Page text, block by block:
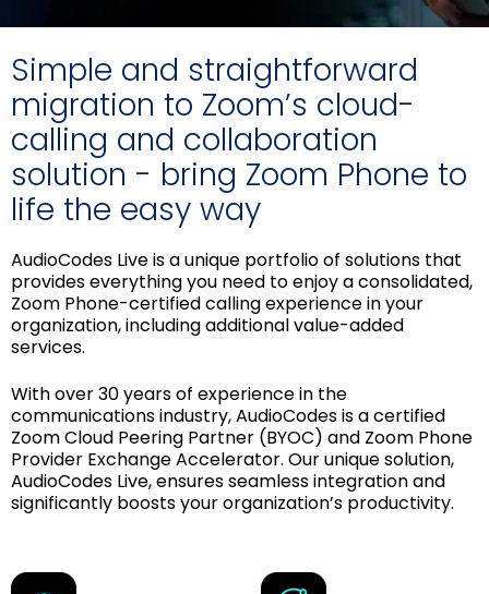
Simple and straightforward
migration to Zoom’s cloud-
calling and collaboration
solution - bring Zoom Phone to
life the easy way
AudioCodes Live is a unique portfolio of solutions that
provides everything you need to enjoy a consolidated,
Zoom Phone-certified calling experience in your
organization, including additional value-added
services.
With over 30 years of experience in the
communications industry, AudioCodes is a certified
Zoom Cloud Peering Partner (BYOC) and Zoom Phone
Provider Exchange Accelerator. Our unique solution,
AudioCodes Live, ensures seamless integration and
significantly boosts your organization’s productivity.